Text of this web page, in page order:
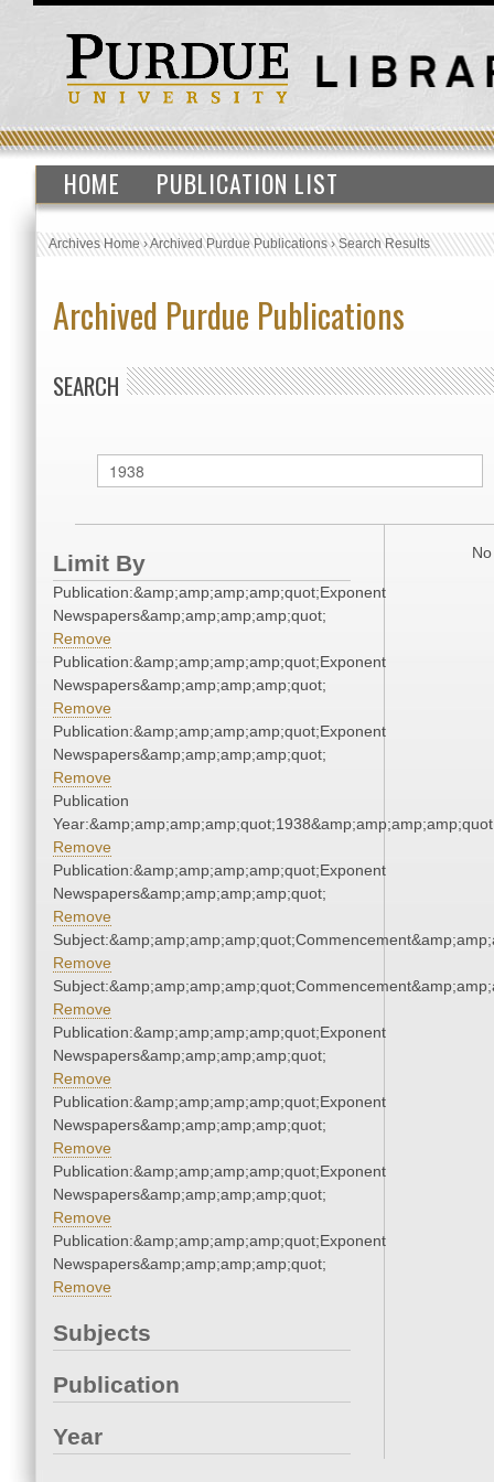
HOME PUBLICATION LIST
Archives Home›Archived Purdue Publications›Search Results
Archived Purdue Publications
SEARCH
Limit By
Publication:&amp;amp;amp;amp;quot;Exponent
Newspapers&amp;amp;amp;amp;quot;
Remove
Publication:&amp;amp;amp;amp;quot;Exponent
Newspapers&amp;amp;amp;amp;quot;
Remove
Publication:&amp;amp;amp;amp;quot;Exponent
Newspapers&amp;amp;amp;amp;quot;
Remove
Publication
Remove
Publication:&amp;amp;amp;amp;quot;Exponent
Newspapers&amp;amp;amp;amp;quot;
Remove
Remove
Remove
Publication:&amp;amp;amp;amp;quot;Exponent
Newspapers&amp;amp;amp;amp;quot;
Remove
Publication:&amp;amp;amp;amp;quot;Exponent
Newspapers&amp;amp;amp;amp;quot;
Remove
Publication:&amp;amp;amp;amp;quot;Exponent
Newspapers&amp;amp;amp;amp;quot;
Remove
Publication:&amp;amp;amp;amp;quot;Exponent
Newspapers&amp;amp;amp;amp;quot;
Remove
Subjects
Publication
Year